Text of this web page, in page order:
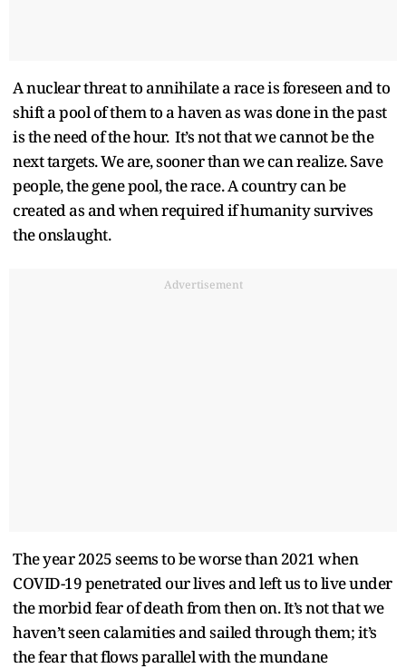
A nuclear threat to annihilate a race is foreseen and to
shift a pool of them to a haven as was done in the past
is the need of the hour. It’s not that we cannot be the
next targets. We are, sooner than we can realize. Save
people, the gene pool, the race. A country can be
created as and when required if humanity survives
the onslaught.
Advertisement
The year 2025 seems to be worse than 2021 when
COVID-19 penetrated our lives and left us to live under
the morbid fear of death from then on. It’s not that we
haven’t seen calamities and sailed through them; it’s
the fear that flows parallel with the mundane